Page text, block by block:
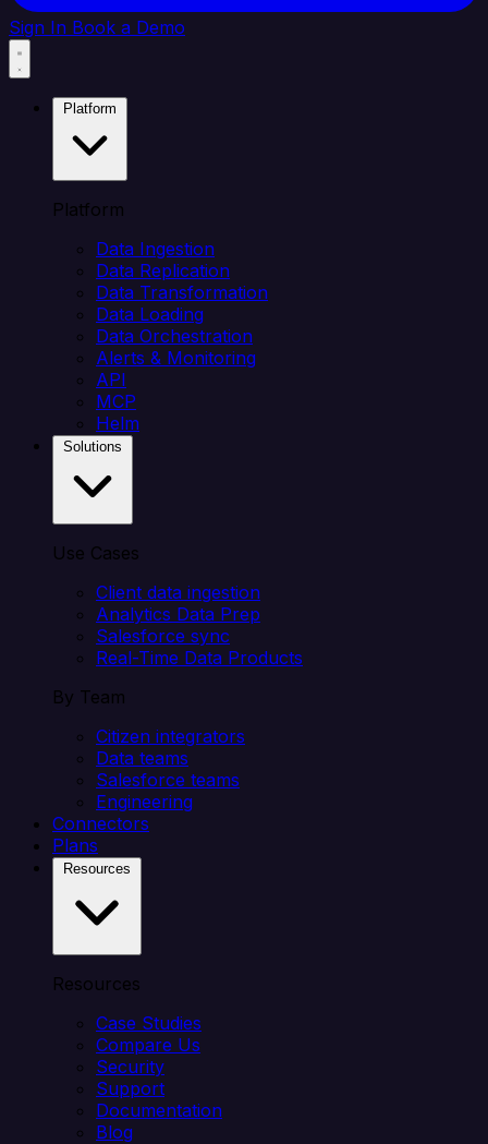
Sign In Book a Demo
Platform
Data Ingestion
Data Replication
Data Transformation
Data Loading
Data Orchestration
Alerts & Monitoring
API
MCP
Helm
Use Cases
Client data ingestion
Analytics Data Prep
Salesforce sync
Real-Time Data Products
By Team
Citizen integrators
Data teams
Salesforce teams
Engineering
Connectors
Plans
Resources
Case Studies
Compare Us
Security
Support
Documentation
Blog